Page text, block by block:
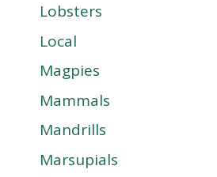
Lobsters
Local
Magpies
Mammals
Mandrills
Marsupials